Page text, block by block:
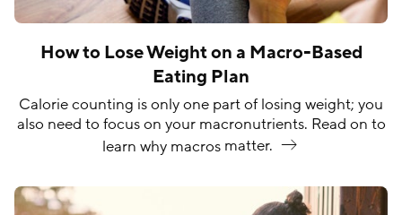
How to Lose Weight on a Macro-Based
Eating Plan
Calorie counting is only one part of losing weight; you
also need to focus on your macronutrients. Read on to
learn why macros matter.